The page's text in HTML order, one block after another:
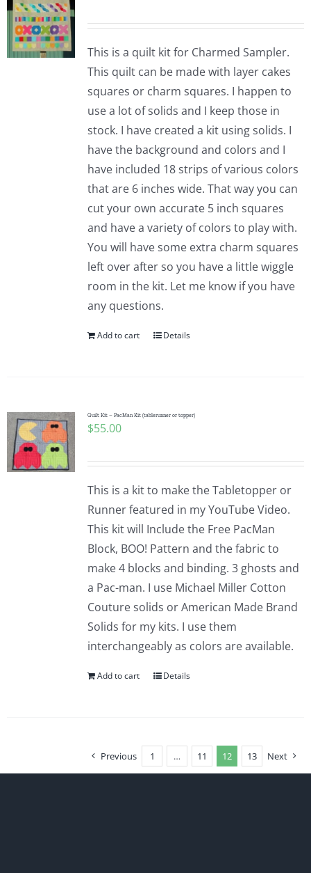
This is a quilt kit for Charmed Sampler.
This quilt can be made with layer cakes
squares or charm squares. I happen to
use a lot of solids and I keep those in
stock. I have created a kit using solids. I
have the background and colors and I
have included 18 strips of various colors
that are 6 inches wide. That way you can
cut your own accurate 5 inch squares
and have a variety of colors to play with.
You will have some extra charm squares
left over after so you have a little wiggle
room in the kit. Let me know if you have
any questions.
Add to cart Details
Quilt Kit – PacMan Kit (tablerunner or topper)
$55.00
This is a kit to make the Tabletopper or
Runner featured in my YouTube Video.
This kit will Include the Free PacMan
Block, BOO! Pattern and the fabric to
make 4 blocks and binding. 3 ghosts and
a Pac-man. I use Michael Miller Cotton
Couture solids or American Made Brand
Solids for my kits. I use them
interchangeably as colors are available.
Add to cart Details
Previous 1 … 11 12 13 Next